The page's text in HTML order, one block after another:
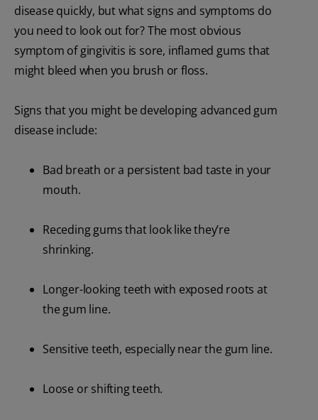
disease quickly, but what signs and symptoms do
you need to look out for? The most obvious
symptom of gingivitis is sore, inflamed gums that
might bleed when you brush or floss.
Signs that you might be developing advanced gum
disease include:
Bad breath or a persistent bad taste in your
mouth.
Receding gums that look like they’re
shrinking.
Longer-looking teeth with exposed roots at
the gum line.
Sensitive teeth, especially near the gum line.
Loose or shifting teeth.